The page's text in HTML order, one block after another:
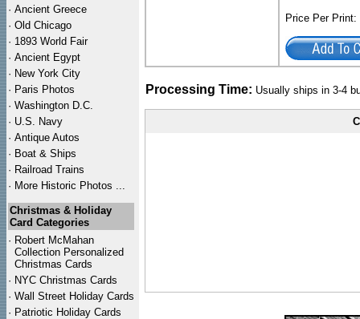
· Ancient Greece
· Old Chicago
· 1893 World Fair
· Ancient Egypt
· New York City
· Paris Photos
· Washington D.C.
· U.S. Navy
· Antique Autos
· Boat & Ships
· Railroad Trains
· More Historic Photos ...
Christmas & Holiday
Card Categories
· Robert McMahan
Collection Personalized
Christmas Cards
· NYC Christmas Cards
· Wall Street Holiday Cards
· Patriotic Holiday Cards
Price Per
Processing Time: Usually ships in 3-4